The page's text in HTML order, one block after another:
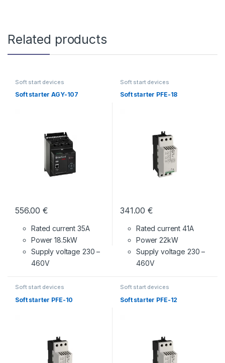
Related products
Soft start devices
Soft starter AGY-107
556.00€
Rated current 35A
Power 18.5kW
Supply voltage 230 –
460V
Soft start devices
Soft starter PFE-18
341.00€
Rated current 41A
Power 22kW
Supply voltage 230 –
460V
Soft start devices
Soft starter PFE-10
Soft start devices
Soft starter PFE-12